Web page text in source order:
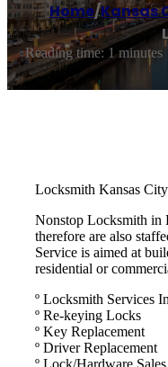
Home/Kansas
Reading time: 1 minutes
Locksmith Kansas City
Nonstop Locksmith in
therefore are also
Service is aimed at
residential or
º Locksmith Services
º Re-keying Locks
º Key Replacement
º Driver Replacement
º Lock/Hardware Sales